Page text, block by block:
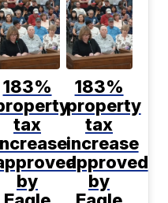
183%
tax
by
183%
property
tax
increase
approved
by